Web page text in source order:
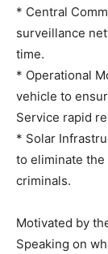
* Central
surveillance
time.
* Operational
vehicle to
Service rapid
* Solar
to eliminate the
criminals.
Motivated by
Speaking on